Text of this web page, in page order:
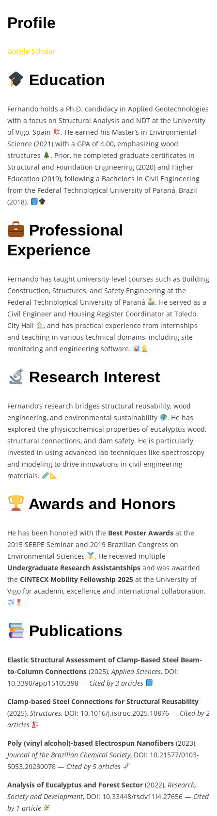
Profile
Google Scholar
Education
Fernando holds a Ph.D. candidacy in Applied Geotechnologies
with a focus on Structural Analysis and NDT at the University
of Vigo, Spain
. He earned his Master’s in Environmental
Science (2021) with a GPA of 4.00, emphasizing wood
structures
. Prior, he completed graduate certificates in
Structural and Foundation Engineering (2020) and Higher
Education (2019), following a Bachelor’s in Civil Engineering
from the Federal Technological University of Paraná, Brazil
(2018).
Professional
Experience
Fernando has taught university-level courses such as Building
Construction, Structures, and Safety Engineering at the
Federal Technological University of Paraná
. He served as a
Civil Engineer and Housing Register Coordinator at Toledo
City Hall
, and has practical experience from internships
and teaching in various technical domains, including site
monitoring and engineering software.
Research Interest
Fernando’s research bridges structural reusability, wood
engineering, and environmental sustainability
. He has
explored the physicochemical properties of eucalyptus wood,
structural connections, and dam safety. He is particularly
invested in using advanced lab techniques like spectroscopy
and modeling to drive innovations in civil engineering
materials.
Awards and Honors
He has been honored with the Best Poster Awards at the
2015 SEBPE Seminar and 2019 Brazilian Congress on
Environmental Sciences
. He received multiple
Undergraduate Research Assistantships and was awarded
the CINTECX Mobility Fellowship 2025 at the University of
Vigo for academic excellence and international collaboration.
Publications
Elastic Structural Assessment of Clamp-Based Steel Beam-
to-Column Connections (2025),Applied Sciences, DOI:
10.3390/app15105398 — Cited by 3 articles
Clamp-based Steel Connections for Structural Reusability
(2025), Structures, DOI: 10.1016/j.istruc.2025.10876 — Cited by 2
articles
Poly (vinyl alcohol)-based Electrospun Nanofibers (2023),
Journal of the Brazilian Chemical Society, DOI: 10.21577/0103-
5053.20230078 — Cited by 5 articles
Analysis of Eucalyptus and Forest Sector (2022), Research,
Society and Development, DOI: 10.33448/rsdv11i4.27656 — Cited
by 1 article